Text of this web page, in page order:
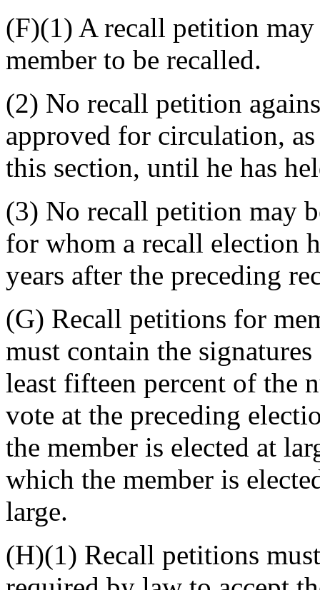
(F)(1) A recall petition may
member to be recalled.
(2) No recall petition
approved for circulation,
this section, until he has
(3) No recall petition may
for whom a recall election
years after the preceding
(G) Recall petitions for
must contain the
least fifteen percent of the
vote at the preceding
the member is elected at
which the member is
large.
(H)(1) Recall petitions